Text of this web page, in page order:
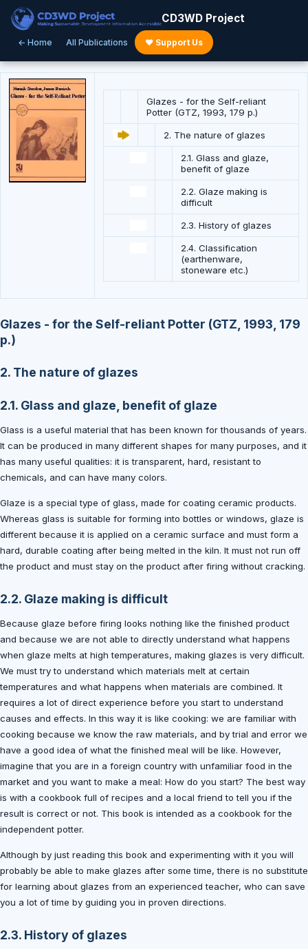
CD3WD Project
← Home All Publications ♥ Support Us
Glazes - for the Self-reliant
Potter (GTZ, 1993, 179 p.)
2. The nature of glazes
2.1. Glass and glaze,
benefit of glaze
2.2. Glaze making is
difficult
2.3. History of glazes
2.4. Classification
(earthenware,
stoneware etc.)
Glazes - for the Self-reliant Potter (GTZ, 1993, 179
p.)
2. The nature of glazes
2.1. Glass and glaze, benefit of glaze
Glass is a useful material that has been known for thousands of years.
It can be produced in many different shapes for many purposes, and it
has many useful qualities: it is transparent, hard, resistant to
chemicals, and can have many colors.
Glaze is a special type of glass, made for coating ceramic products.
Whereas glass is suitable for forming into bottles or windows, glaze is
different because it is applied on a ceramic surface and must form a
hard, durable coating after being melted in the kiln. It must not run off
the product and must stay on the product after firing without cracking.
2.2. Glaze making is difficult
Because glaze before firing looks nothing like the finished product
and because we are not able to directly understand what happens
when glaze melts at high temperatures, making glazes is very difficult.
We must try to understand which materials melt at certain
temperatures and what happens when materials are combined. It
requires a lot of direct experience before you start to understand
causes and effects. In this way it is like cooking: we are familiar with
cooking because we know the raw materials, and by trial and error we
have a good idea of what the finished meal will be like. However,
imagine that you are in a foreign country with unfamiliar food in the
market and you want to make a meal: How do you start? The best way
is with a cookbook full of recipes and a local friend to tell you if the
result is correct or not. This book is intended as a cookbook for the
independent potter.
Although by just reading this book and experimenting with it you will
probably be able to make glazes after some time, there is no substitute
for learning about glazes from an experienced teacher, who can save
you a lot of time by guiding you in proven directions.
2.3. History of glazes